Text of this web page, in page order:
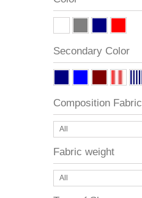
Secondary Color
Composition Fabric
All
Fabric weight
All